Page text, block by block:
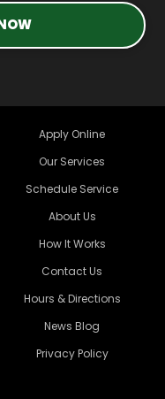
Apply Online
Our Services
Schedule Service
About Us
How It Works
Contact Us
Hours & Directions
News Blog
Privacy Policy